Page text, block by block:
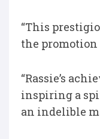
“This
the
“Rassie’s
inspiring a
an indelible